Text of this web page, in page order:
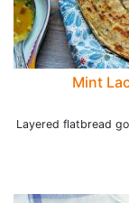
Mint
Layered flatbread